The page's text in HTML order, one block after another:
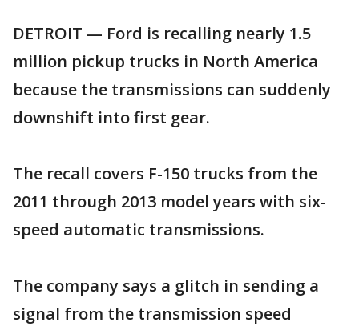
DETROIT — Ford is recalling nearly 1.5
million pickup trucks in North America
because the transmissions can suddenly
downshift into first gear.
The recall covers F-150 trucks from the
2011 through 2013 model years with six-
speed automatic transmissions.
The company says a glitch in sending a
signal from the transmission speed